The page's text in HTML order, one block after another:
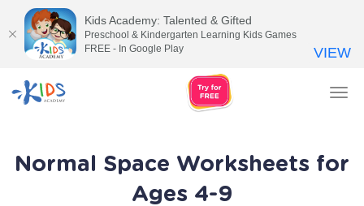
Normal Space Worksheets for
Ages 4-9
Kids Academy: Talented & Gifted
Preschool & Kindergarten Learning Kids Games
FREE - In Google Play
VIEW